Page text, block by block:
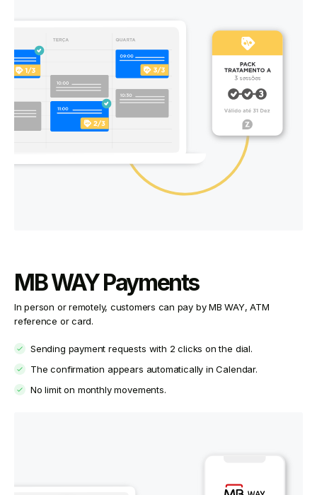
MB WAY Payments
In person or remotely, customers can pay by MB WAY, ATM
reference or card.
Sending payment requests with 2 clicks on the dial.
The confirmation appears automatically in Calendar.
No limit on monthly movements.